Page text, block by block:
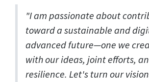
"I am passionate about
toward a sustainable and
advanced future—one we
with our ideas, joint efforts,
resilience. Let's turn our